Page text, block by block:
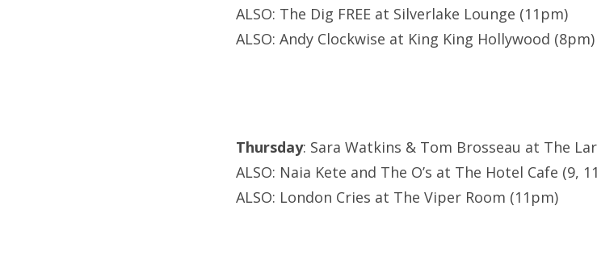
ALSO: The Dig FREE at Silverlake Lounge (11pm)
ALSO: Andy Clockwise at King King Hollywood (8pm)
Thursday: Sara Watkins & Tom Brosseau at The
ALSO: Naia Kete and The O’s at The Hotel Cafe (9,
ALSO: London Cries at The Viper Room (11pm)